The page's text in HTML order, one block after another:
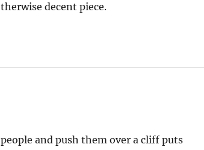
decent piece.
and push them over a cliff puts